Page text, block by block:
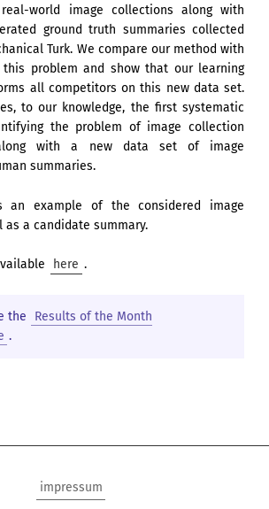
world image collections along with
ground truth summaries collected
Turk. We compare our method with
this problem and show that our learning
all competitors on this new data set.
to our knowledge, the first systematic
the problem of image collection
along with a new data set of image
summaries.
an example of the considered image
a candidate summary.
here .
the
Results of the Month
.
impressum